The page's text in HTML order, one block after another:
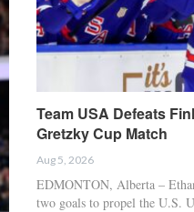
Team USA Defeats
Gretzky Cup Match
Aug 5, 2026
EDMONTON, Alberta –
two goals to propel the U.S.